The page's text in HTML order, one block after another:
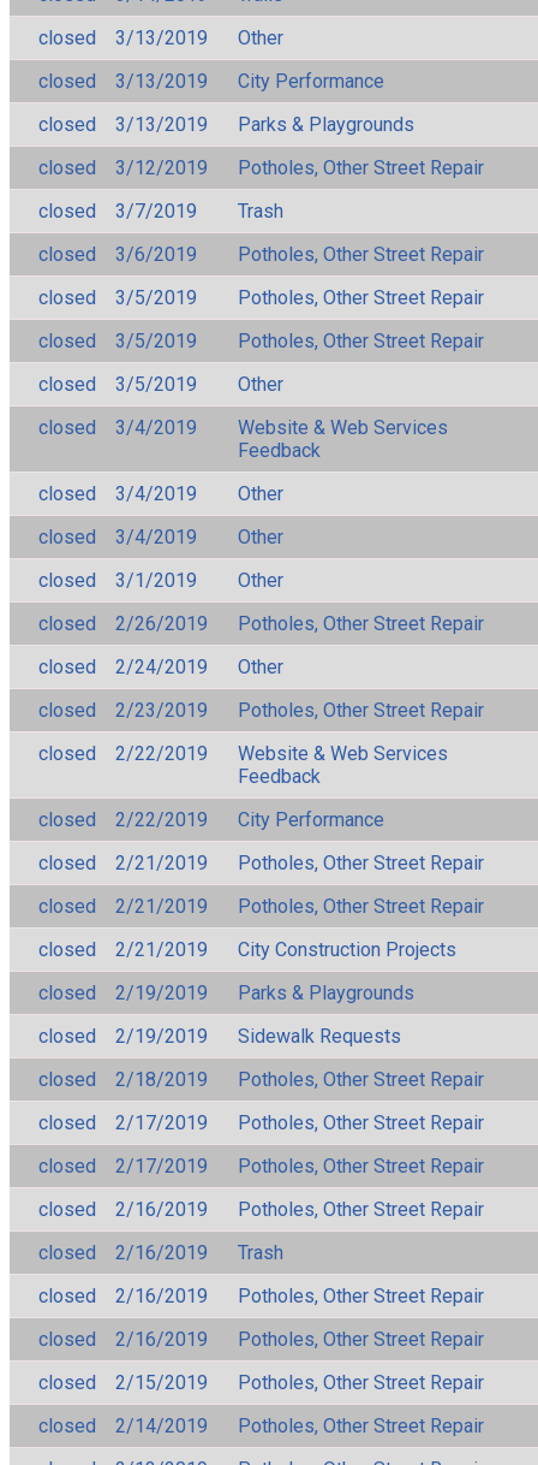
closed
3/13/2019
Other
closed
3/13/2019
City Performance
closed
3/13/2019
Parks & Playgrounds
closed
3/12/2019
Potholes, Other Street Repair
closed
3/7/2019
Trash
closed
3/6/2019
Potholes, Other Street Repair
closed
3/5/2019
Potholes, Other Street Repair
closed
3/5/2019
Potholes, Other Street Repair
closed
3/5/2019
Other
closed
3/4/2019
Website & Web Services
Feedback
closed
3/4/2019
Other
closed
3/4/2019
Other
closed
3/1/2019
Other
closed
2/26/2019
Potholes, Other Street Repair
closed
2/24/2019
Other
closed
2/23/2019
Potholes, Other Street Repair
closed
2/22/2019
Website & Web Services
Feedback
closed
2/22/2019
City Performance
closed
2/21/2019
Potholes, Other Street Repair
closed
2/21/2019
Potholes, Other Street Repair
closed
2/21/2019
City Construction Projects
closed
2/19/2019
Parks & Playgrounds
closed
2/19/2019
Sidewalk Requests
closed
2/18/2019
Potholes, Other Street Repair
closed
2/17/2019
Potholes, Other Street Repair
closed
2/17/2019
Potholes, Other Street Repair
closed
2/16/2019
Potholes, Other Street Repair
closed
2/16/2019
Trash
closed
2/16/2019
Potholes, Other Street Repair
closed
2/16/2019
Potholes, Other Street Repair
closed
2/15/2019
Potholes, Other Street Repair
closed
2/14/2019
Potholes, Other Street Repair